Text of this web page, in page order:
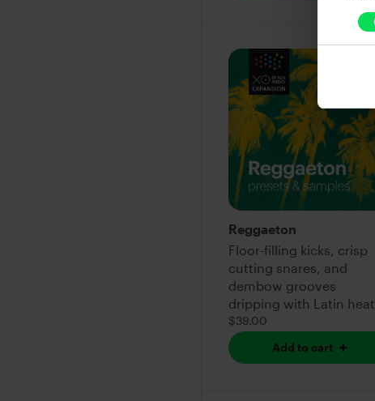
Reggaeton
Floor-filling kicks, crisp
cutting snares, and
dembow grooves
dripping with Latin heat
$39.00
Add to cart